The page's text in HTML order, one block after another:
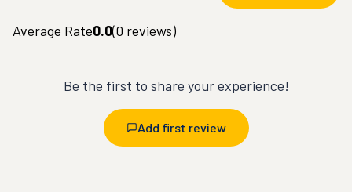
Average Rate0.0(0 reviews)
Be the first to share your experience!
Add first review